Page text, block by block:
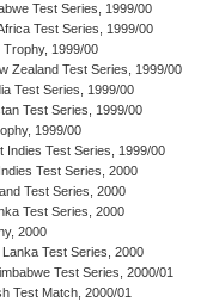
Test Series, 1999/00
Test Series, 1999/00
1999/00
Zealand Test Series, 1999/00
Test Series, 1999/00
Test Series, 1999/00
1999/00
Indies Test Series, 1999/00
Test Series, 2000
Test Series, 2000
Test Series, 2000
2000
Test Series, 2000
Test Series, 2000/01
Test Match, 2000/01